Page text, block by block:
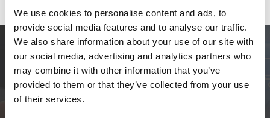
We use cookies to personalise content and ads, to
provide social media features and to analyse our traffic.
We also share information about your use of our site with
our social media, advertising and analytics partners who
may combine it with other information that you’ve
provided to them or that they’ve collected from your use
of their services.
Merchant of Record
PRODUCT RESOURCES
Developer Portal
Knowledge Base
Solution Briefs
Simplify the eCommerce process. Try 2Checkout.
The most flexible digital commerce platform that can give your
business a real boost.